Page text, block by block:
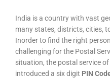
India is a country with vast
many states, districts, cities,
Inorder to find the right
challenging for the Postal
situation, the postal service
introduced a six digit PIN